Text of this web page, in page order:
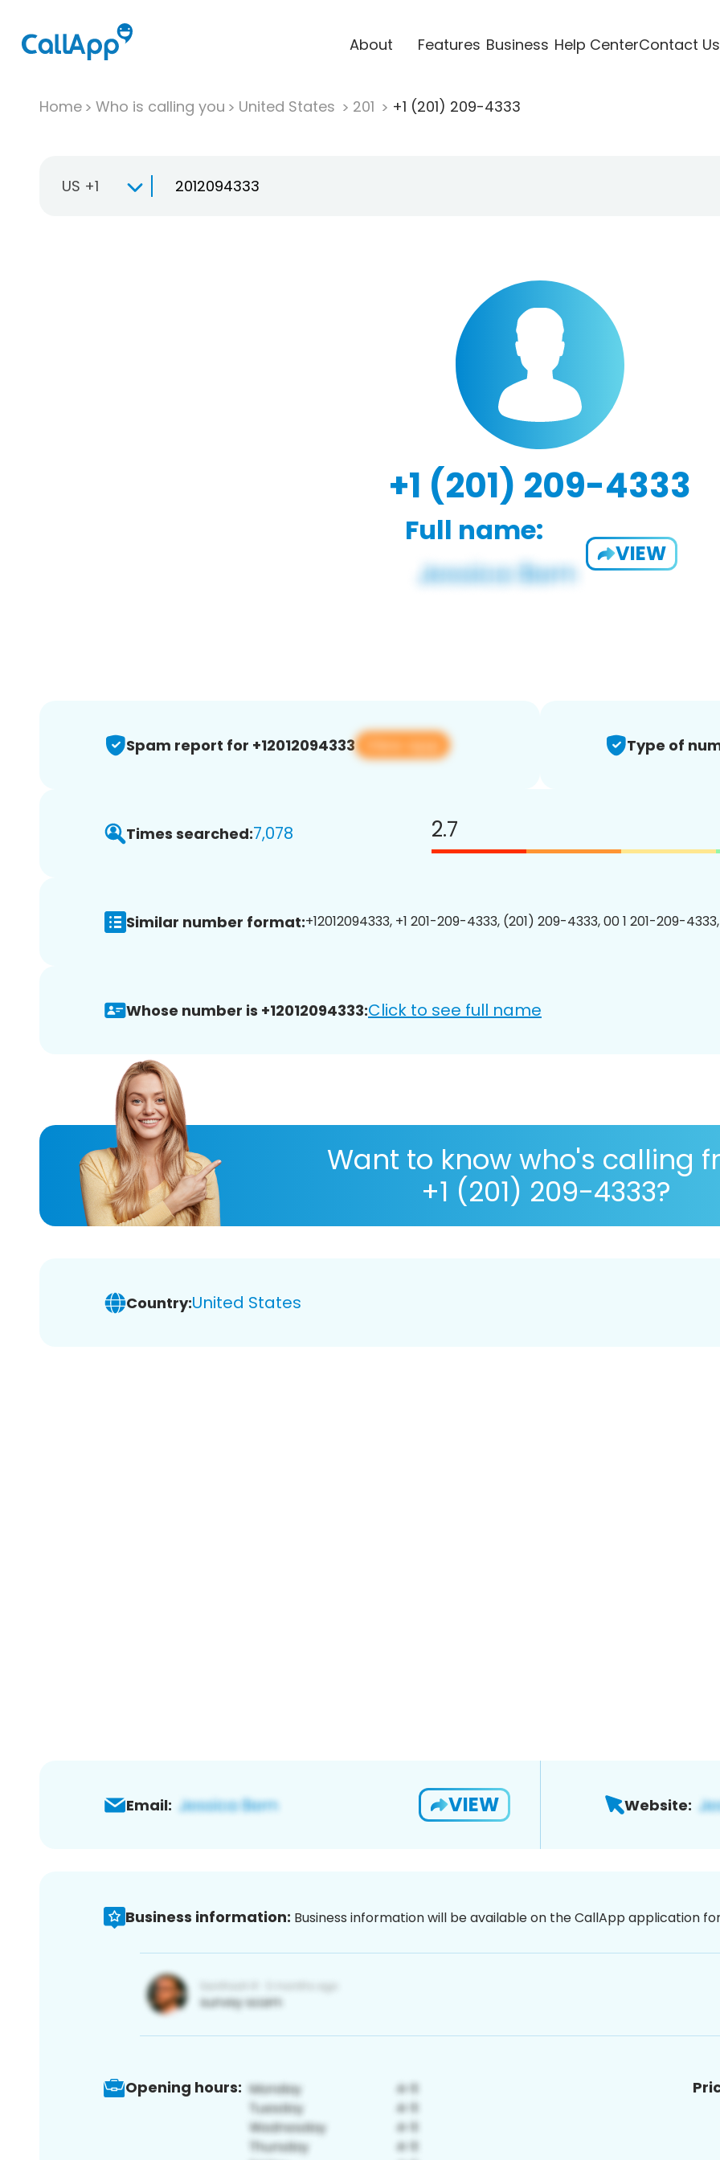
About Features Business Help CenterContact Us
Home Who is calling you United States 201 +1 (201) 209-4333
US +1
+1 (201) 209-4333
Full name:
VIEW
Spam report for +12012094333 View app Type of
Times searched:7,078 2.7
Similar number format:+12012094333, +1 201-209-4333, (201) 209-4333, 00 1 201-209-
Whose number is +12012094333:Click to see full name
Want to know who's calling
+1 (201) 209-4333?
Country:United States
Email: VIEW Website:
Business information: Business information will be available on the CallApp application
Opening hours: